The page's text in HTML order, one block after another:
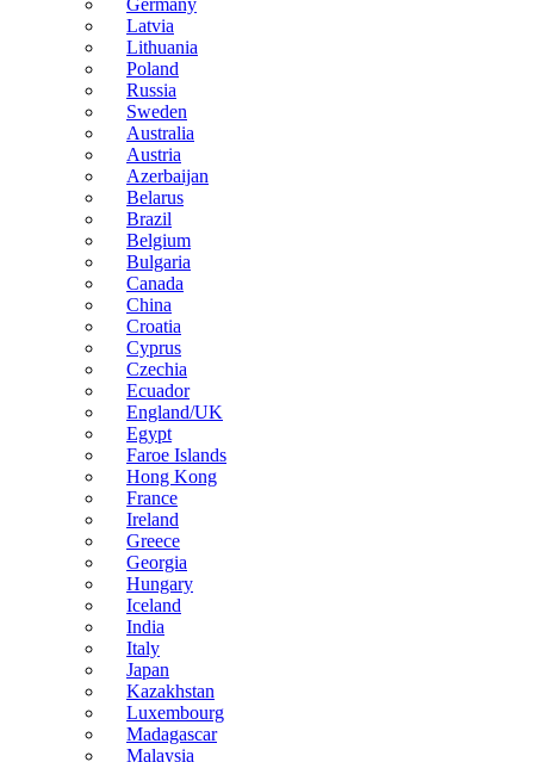
Latvia
Lithuania
Poland
Russia
Sweden
Australia
Austria
Azerbaijan
Belarus
Brazil
Belgium
Bulgaria
Canada
China
Croatia
Cyprus
Czechia
Ecuador
England/UK
Egypt
Faroe Islands
Hong Kong
France
Ireland
Greece
Georgia
Hungary
Iceland
India
Italy
Japan
Kazakhstan
Luxembourg
Madagascar
Malaysia